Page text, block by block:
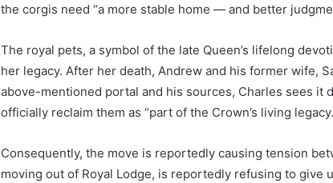
the corgis need “a more stable home — and better
The royal pets, a symbol of the late Queen’s lifelong
her legacy. After her death, Andrew and his former wife,
above-mentioned portal and his sources, Charles sees it
officially reclaim them as “part of the Crown’s living
Consequently, the move is reportedly causing tension
moving out of Royal Lodge, is reportedly refusing to give